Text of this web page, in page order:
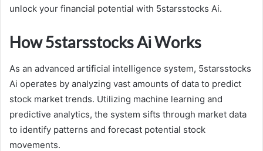
unlock your financial potential with 5starsstocks Ai.
How 5starsstocks Ai Works
As an advanced artificial intelligence system, 5starsstocks
Ai operates by analyzing vast amounts of data to predict
stock market trends. Utilizing machine learning and
predictive analytics, the system sifts through market data
to identify patterns and forecast potential stock
movements.